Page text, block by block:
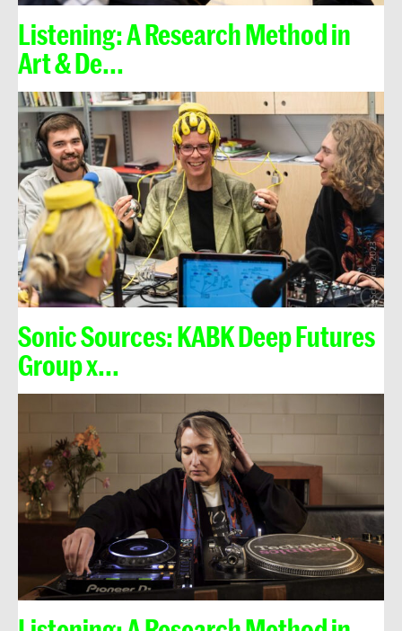
Listening: A Research Method in
Art & De...
Sonic Sources: KABK Deep Futures
Group x...